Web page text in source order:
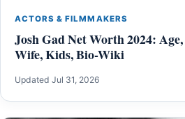
ACTORS & FILMMAKERS
Josh Gad Net Worth 2024:
Wife, Kids, Bio-Wiki
Updated Jul 31, 2026